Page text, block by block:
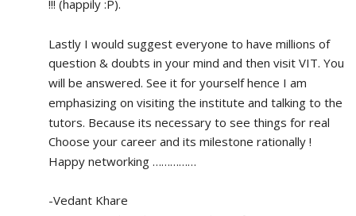
!!! (happily :P).
Lastly I would suggest everyone to have millions of
question & doubts in your mind and then visit VIT. You
will be answered. See it for yourself hence I am
emphasizing on visiting the institute and talking to the
tutors. Because its necessary to see things for real
Choose your career and its milestone rationally !
Happy networking ……………
-Vedant Khare